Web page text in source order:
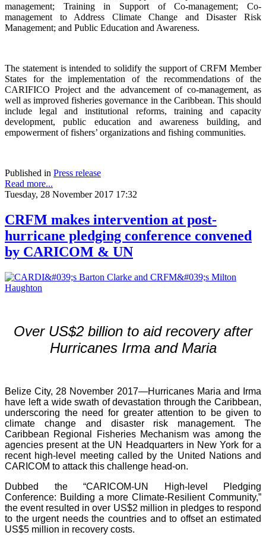
management; Training in Support of Co-management; Co-
management to Address Climate Change and Disaster Risk
Management; and Public Education and Awareness.
The statement is intended to solidify the support of CRFM Member
States for the implementation of the recommendations of the
CARIFICO Project and the advancement of co-management, as
well as improved fisheries governance in the Caribbean. This should
include legal and institutional reforms, training and capacity
development, public education and awareness building, and
empowerment of fishers’ organizations and fishing communities.
Published in Press release
Read more...
Tuesday, 28 November 2017 17:32
CRFM makes intervention at post-
hurricane pledging conference convened
by CARICOM & UN
Over US$2 billion to aid recovery after
Hurricanes Irma and Maria
Belize City, 28 November 2017—Hurricanes Maria and Irma
have left a wide swath of devastation through the Caribbean,
underscoring the need for greater attention to be given to
climate change and disaster risk management. The
Caribbean Regional Fisheries Mechanism was among the
agencies present at the UN Headquarters in New York for a
recent high-level meeting called by the United Nations and
CARICOM to attack this challenge head-on.
Dubbed the “CARICOM-UN High-level Pledging
Conference: Building a more Climate-Resilient Community,”
the event resulted in over US$2 million in pledges to respond
to the urgent needs the countries and to offset an estimated
US$5 million in recovery costs.